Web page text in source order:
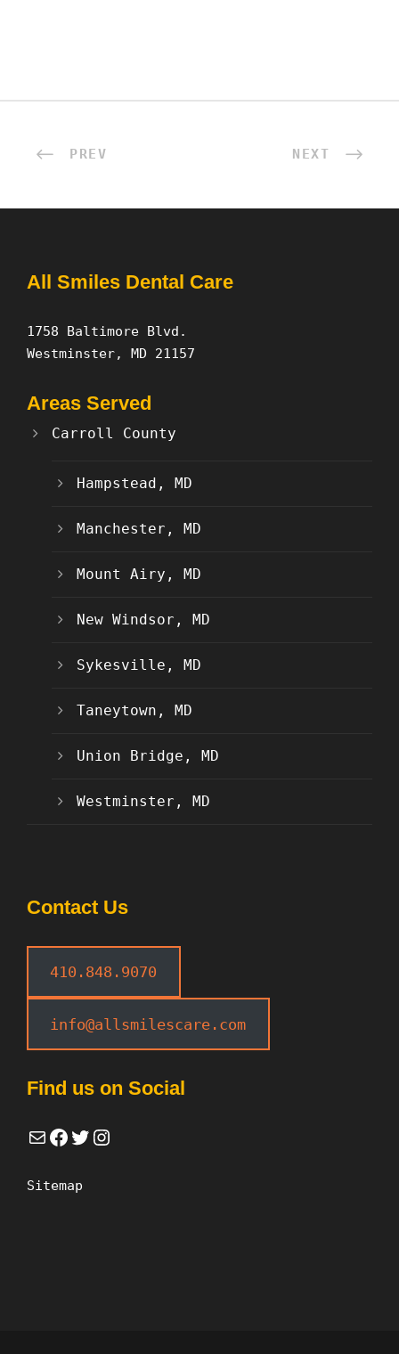
PREV NEXT
All Smiles Dental Care
1758 Baltimore Blvd.
Westminster, MD 21157
Areas Served
Carroll County
Hampstead, MD
Manchester, MD
Mount Airy, MD
New Windsor, MD
Sykesville, MD
Taneytown, MD
Union Bridge, MD
Westminster, MD
Contact Us
410.848.9070
info@allsmilescare.com
Find us on Social
Mail Facebook Twitter Instagram
Sitemap